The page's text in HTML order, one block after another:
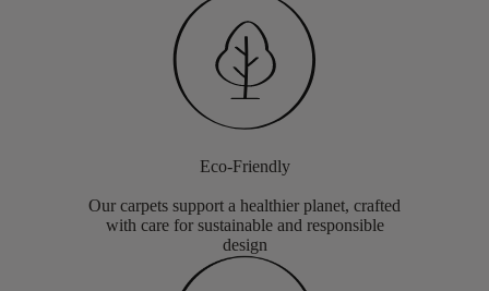
Eco-Friendly
Our carpets support a healthier planet, crafted
with care for sustainable and responsible
design